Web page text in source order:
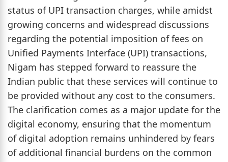
status of UPI transaction charges, while amidst
growing concerns and widespread discussions
regarding the potential imposition of fees on
Unified Payments Interface (UPI) transactions,
Nigam has stepped forward to reassure the
Indian public that these services will continue to
be provided without any cost to the consumers.
The clarification comes as a major update for the
digital economy, ensuring that the momentum
of digital adoption remains unhindered by fears
of additional financial burdens on the common